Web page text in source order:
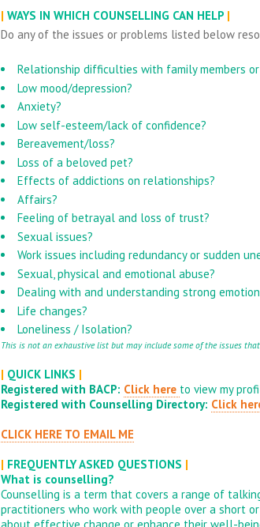
| WAYS IN WHICH COUNSELLING CAN HELP |
Do any of the issues or problems listed below
Relationship difficulties with family members
Low mood/depression?
Anxiety?
Low self-esteem/lack of confidence?
Bereavement/loss?
Loss of a beloved pet?
Effects of addictions on relationships?
Affairs?
Feeling of betrayal and loss of trust?
Sexual issues?
Work issues including redundancy or sudden
Sexual, physical and emotional abuse?
Dealing with and understanding strong
Life changes?
Loneliness / Isolation?
This is not an exhaustive list but may include some of the issues
| QUICK LINKS |
Registered with BACP: Click here to view my
Registered with Counselling Directory: Click
CLICK HERE TO EMAIL ME
| FREQUENTLY ASKED QUESTIONS |
What is counselling?
Counselling is a term that covers a range of
practitioners who work with people over a short